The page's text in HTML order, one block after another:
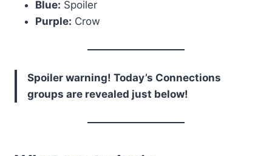
Blue: Spoiler
Purple: Crow
Spoiler warning! Today’s Connections
groups are revealed just below!